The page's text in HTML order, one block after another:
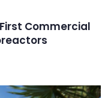
Commercial